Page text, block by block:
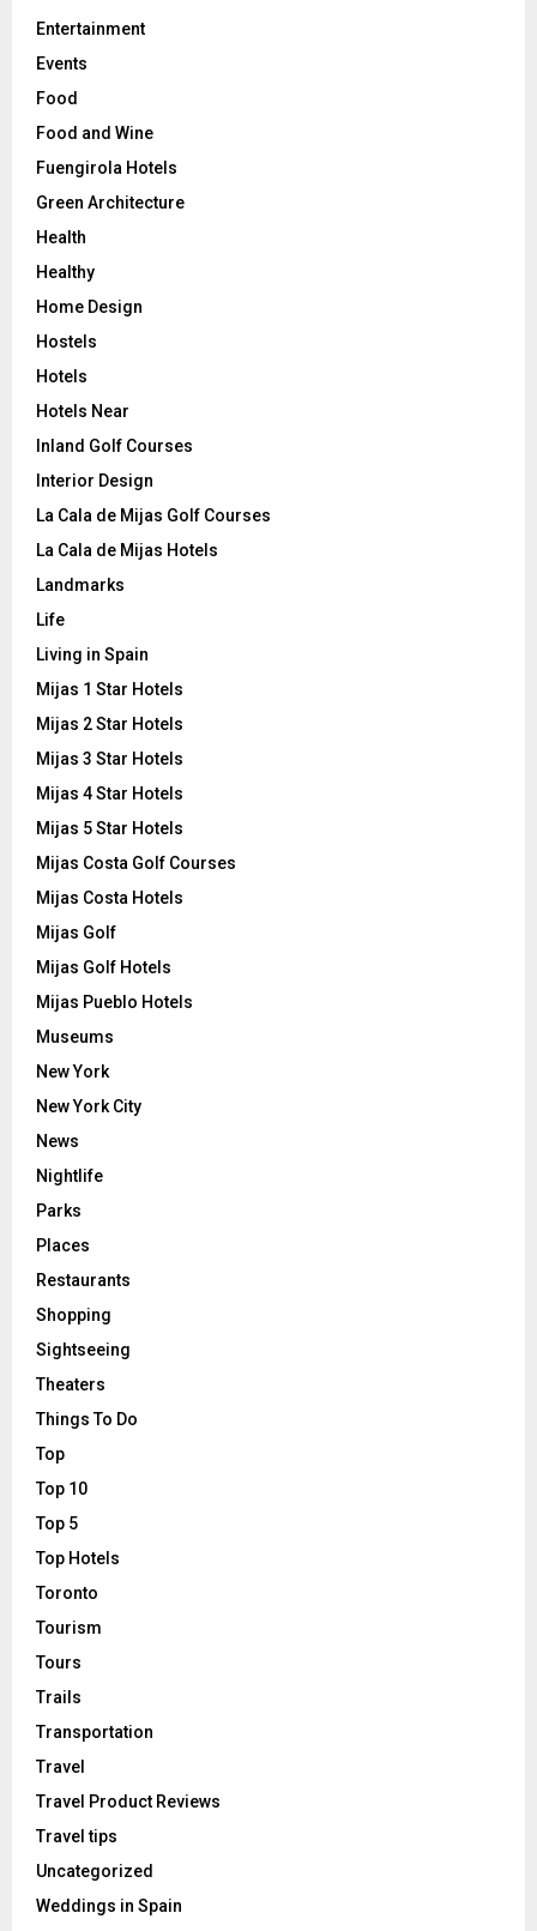
Entertainment
Events
Food
Food and Wine
Fuengirola Hotels
Green Architecture
Health
Healthy
Home Design
Hostels
Hotels
Hotels Near
Inland Golf Courses
Interior Design
La Cala de Mijas Golf Courses
La Cala de Mijas Hotels
Landmarks
Life
Living in Spain
Mijas 1 Star Hotels
Mijas 2 Star Hotels
Mijas 3 Star Hotels
Mijas 4 Star Hotels
Mijas 5 Star Hotels
Mijas Costa Golf Courses
Mijas Costa Hotels
Mijas Golf
Mijas Golf Hotels
Mijas Pueblo Hotels
Museums
New York
New York City
News
Nightlife
Parks
Places
Restaurants
Shopping
Sightseeing
Theaters
Things To Do
Top
Top 10
Top 5
Top Hotels
Toronto
Tourism
Tours
Trails
Transportation
Travel
Travel Product Reviews
Travel tips
Uncategorized
Weddings in Spain